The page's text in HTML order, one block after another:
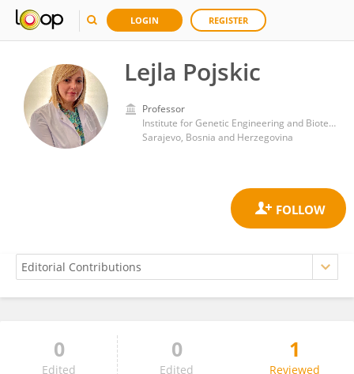
LOGIN REGISTER
Lejla Pojskic
Professor
Institute for Genetic Engineering and Biotechnology, University of Sarajevo
Sarajevo, Bosnia and Herzegovina
Lejla Pojskic
0
Edited
0
Edited
1
Reviewed